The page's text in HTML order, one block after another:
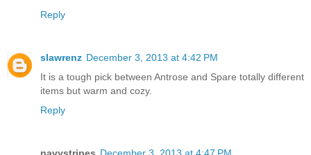
Reply
slawrenz December 3, 2013 at 4:42 PM
It is a tough pick between Antrose and Spare totally different
items but warm and cozy.
Reply